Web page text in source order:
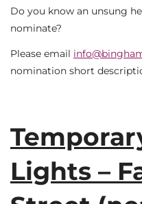
Do you know an unsung
nominate?
Please email
nomination short
Lights –